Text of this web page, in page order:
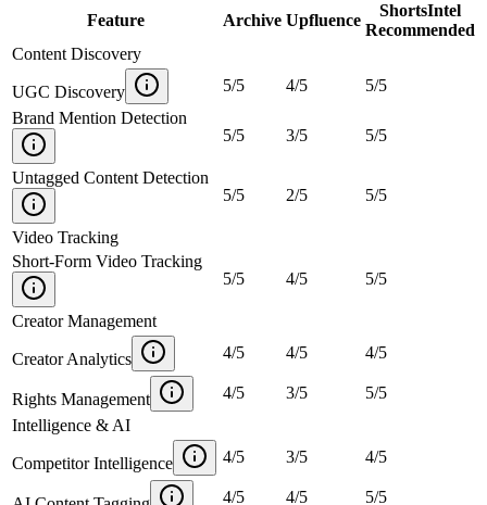
Feature
Archive Upfluence
ShortsIntel
Recommended
Content Discovery
UGC Discovery 5/5 4/5 5/5
Brand Mention Detection
5/5 3/5 5/5
Untagged Content Detection
5/5 2/5 5/5
Video Tracking
Short-Form Video Tracking
5/5 4/5 5/5
Creator Management
Creator Analytics 4/5 4/5 4/5
Rights Management 4/5 3/5 5/5
Intelligence & AI
Competitor Intelligence 4/5 3/5 4/5
4/5 4/5 5/5